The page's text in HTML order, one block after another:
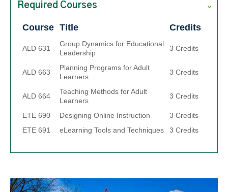
Required Courses
Course Title Credits
ALD 631
Group Dynamics for Educational
Leadership
3 Credits
ALD 663
Planning Programs for Adult
Learners
3 Credits
ALD 664
Teaching Methods for Adult
Learners
3 Credits
ETE 690 Designing Online Instruction
3 Credits
ETE 691
eLearning Tools and Techniques 3 Credits